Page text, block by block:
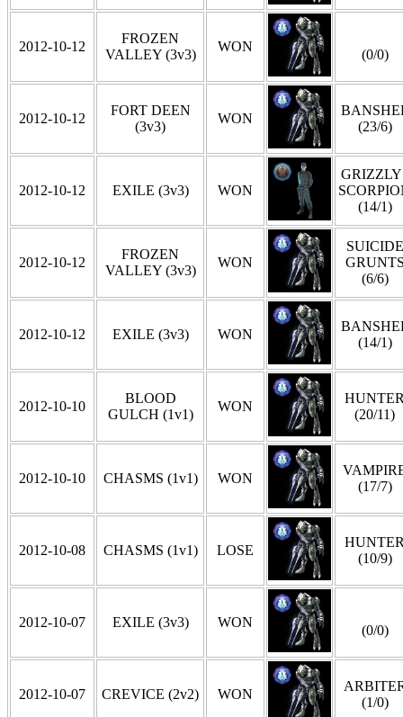
2012-10-12
FROZEN
VALLEY (3v3)
WON
(0/0)
2012-10-12
FORT DEEN
(3v3)
WON
(23/6)
2012-10-12 EXILE (3v3) WON
GRIZZLY
(14/1)
2012-10-12
FROZEN
VALLEY (3v3)
WON
SUICIDE
(6/6)
2012-10-12 EXILE (3v3) WON
(14/1)
2012-10-10
BLOOD
GULCH (1v1)
WON
(20/11)
2012-10-10 CHASMS (1v1) WON
(17/7)
2012-10-08 CHASMS (1v1) LOSE
(10/9)
2012-10-07 EXILE (3v3) WON
(0/0)
2012-10-07 CREVICE (2v2) WON
(1/0)